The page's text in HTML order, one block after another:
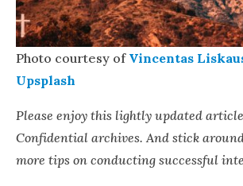
Photo courtesy of Vincentas
Upsplash
Please enjoy this lightly updated
Confidential archives. And stick
more tips on conducting successful